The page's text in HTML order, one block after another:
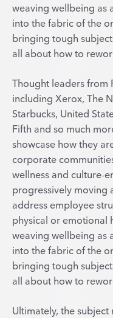
weaving wellbeing as
into the fabric of the
bringing tough
all about how to
Thought leaders from
including Xerox, The
Starbucks, United
Fifth and so much
showcase how they
corporate
wellness and culture-
progressively moving
address employee
physical or emotional
weaving wellbeing as
into the fabric of the
bringing tough
all about how to
Ultimately, the